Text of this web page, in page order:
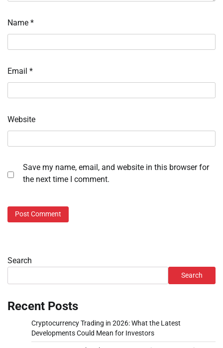
Name *
Email *
Website
Save my name, email, and website in this browser for
the next time I comment.
Search
Search
Recent Posts
Cryptocurrency Trading in 2026: What the Latest
Developments Could Mean for Investors